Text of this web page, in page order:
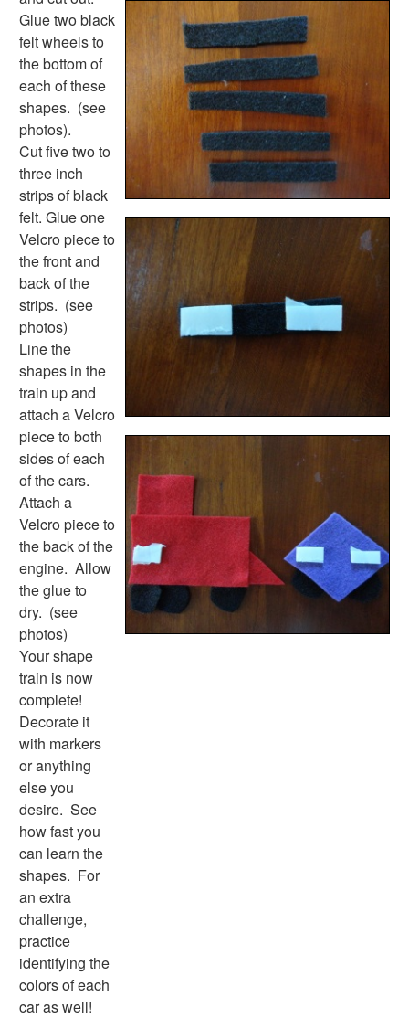
Activities
Activities Home
Coloring Pages
Printable Mazes
Dot to Dot
Hidden Pictures
Color by Number
Kids Sudoku
Optical Illusions
Word Search
Resources
Teaching Resources Home
Lined Paper
Lined Paper Home
Primary Lined Paper
Standard Lined Paper
Themed Lined Paper
Graph Paper
Flash Cards
Alphabet
Numbers
Colors
Graphic Organizers
Certificates
Calendars
Sticker Charts
Glue two black
felt wheels to
the bottom of
each of these
shapes. (see
photos).
Cut five two to
three inch
strips of black
felt. Glue one
Velcro piece to
the front and
back of the
strips. (see
photos)
Line the
shapes in the
train up and
attach a Velcro
piece to both
sides of each
of the cars.
Attach a
Velcro piece to
the back of the
engine. Allow
the glue to
dry. (see
photos)
Your shape
train is now
complete!
Decorate it
with markers
or anything
else you
desire. See
how fast you
can learn the
shapes. For
an extra
challenge,
practice
identifying the
colors of each
car as well!